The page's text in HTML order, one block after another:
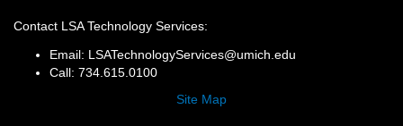
Contact LSA Technology Services:
Email: LSATechnologyServices@umich.edu
Call: 734.615.0100
Site Map